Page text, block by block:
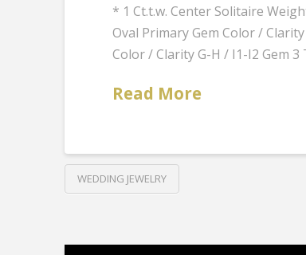
* 1 Ct.t.w. Center Solitaire
Oval Primary Gem Color /
Color / Clarity G-H / I1-I2 Gem
Read More
WEDDING JEWELRY